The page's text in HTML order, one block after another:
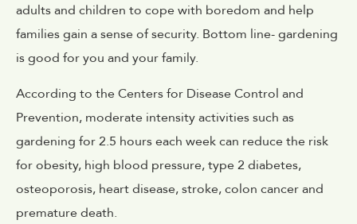
adults and children to cope with boredom and help
families gain a sense of security. Bottom line- gardening
is good for you and your family.
According to the Centers for Disease Control and
Prevention, moderate intensity activities such as
gardening for 2.5 hours each week can reduce the risk
for obesity, high blood pressure, type 2 diabetes,
osteoporosis, heart disease, stroke, colon cancer and
premature death.